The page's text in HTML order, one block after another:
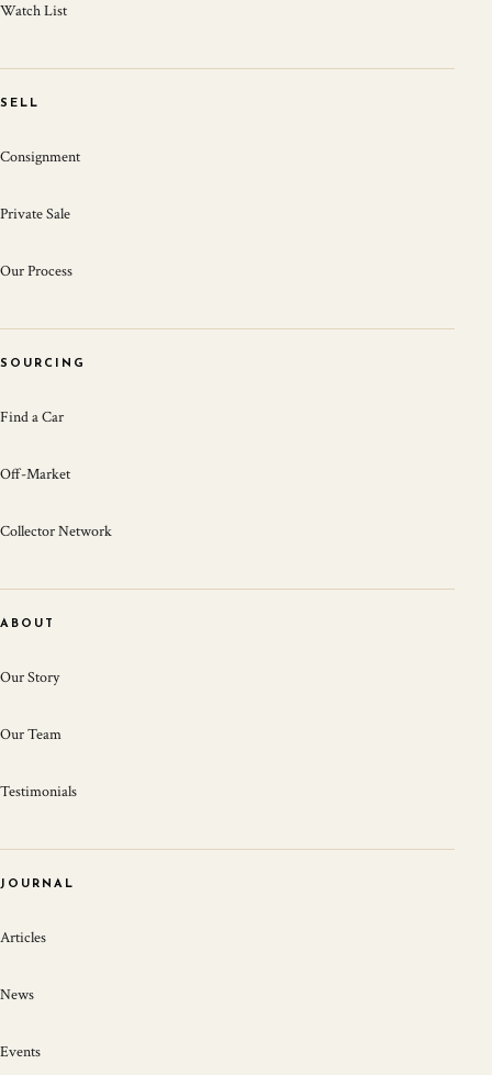
Watch List
SELL
Consignment
Private Sale
Our Process
SOURCING
Find a Car
Off-Market
Collector Network
ABOUT
Our Story
Our Team
Testimonials
JOURNAL
Articles
News
Events